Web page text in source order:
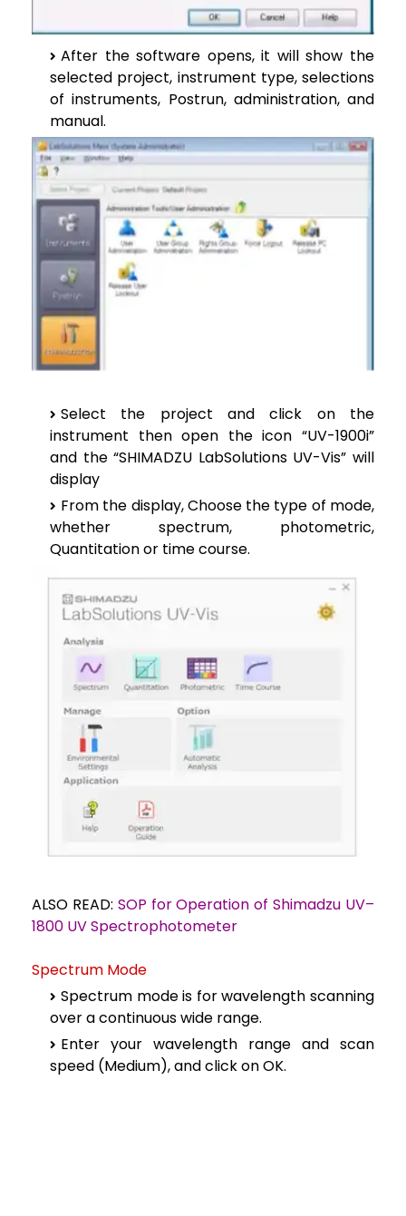
After the software opens, it will show the
selected project, instrument type, selections
of instruments, Postrun, administration, and
manual.
Select the project and click on the
instrument then open the icon “UV-1900i”
and the “SHIMADZU LabSolutions UV-Vis” will
display
From the display, Choose the type of mode,
whether spectrum, photometric,
Quantitation or time course.
ALSO READ: SOP for Operation of Shimadzu UV–
1800 UV Spectrophotometer
Spectrum Mode
Spectrum mode is for wavelength scanning
over a continuous wide range.
Enter your wavelength range and scan
speed (Medium), and click on OK.